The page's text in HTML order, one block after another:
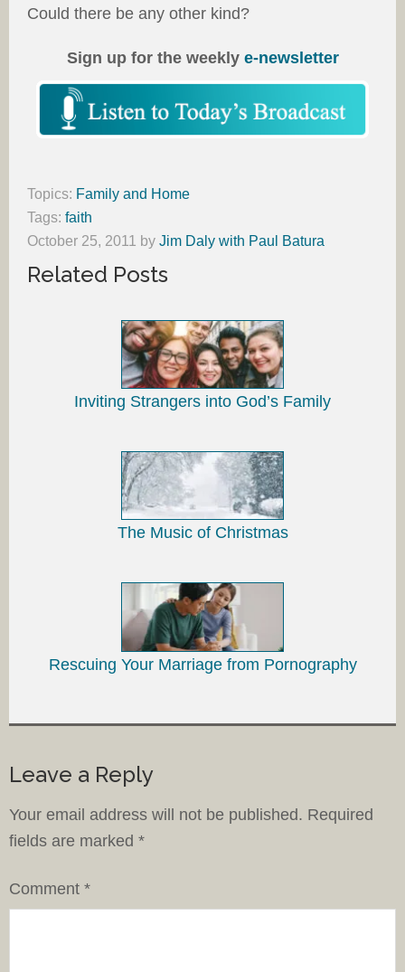
Could there be any other kind?
Sign up for the weekly e-newsletter
Topics: Family and Home
Tags: faith
October 25, 2011
by Jim Daly with Paul Batura
Related Posts
Inviting Strangers into God’s Family
The Music of Christmas
Rescuing Your Marriage from Pornography
Leave a Reply
Your email address will not be published. Required
fields are marked *
Comment *